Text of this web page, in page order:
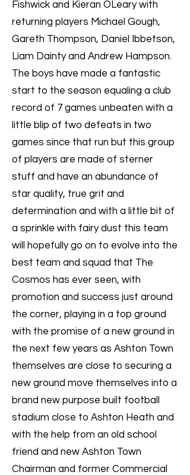
Fishwick and Kieran OLeary with
returning players Michael Gough,
Gareth Thompson, Daniel Ibbetson,
Liam Dainty and Andrew Hampson.
The boys have made a fantastic
start to the season equaling a club
record of 7 games unbeaten with a
little blip of two defeats in two
games since that run but this group
of players are made of sterner
stuff and have an abundance of
star quality, true grit and
determination and with a little bit of
a sprinkle with fairy dust this team
will hopefully go on to evolve into the
best team and squad that The
Cosmos has ever seen, with
promotion and success just around
the corner, playing in a top ground
with the promise of a new ground in
the next few years as Ashton Town
themselves are close to securing a
new ground move themselves into a
brand new purpose built football
stadium close to Ashton Heath and
with the help from an old school
friend and new Ashton Town
Chairman and former Commercial